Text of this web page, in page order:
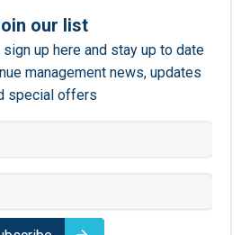
our list
up here and stay up to date
management news, updates
special offers